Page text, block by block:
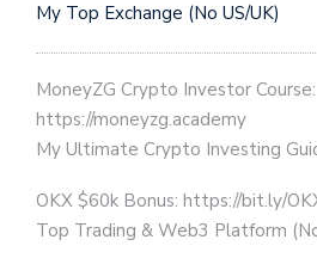
My Top Exchange (No US/UK)
MoneyZG Crypto Investor Course:
https://moneyzg.academy
My Ultimate Crypto Investing
OKX $60k Bonus: https://bit.ly/
Top Trading & Web3 Platform